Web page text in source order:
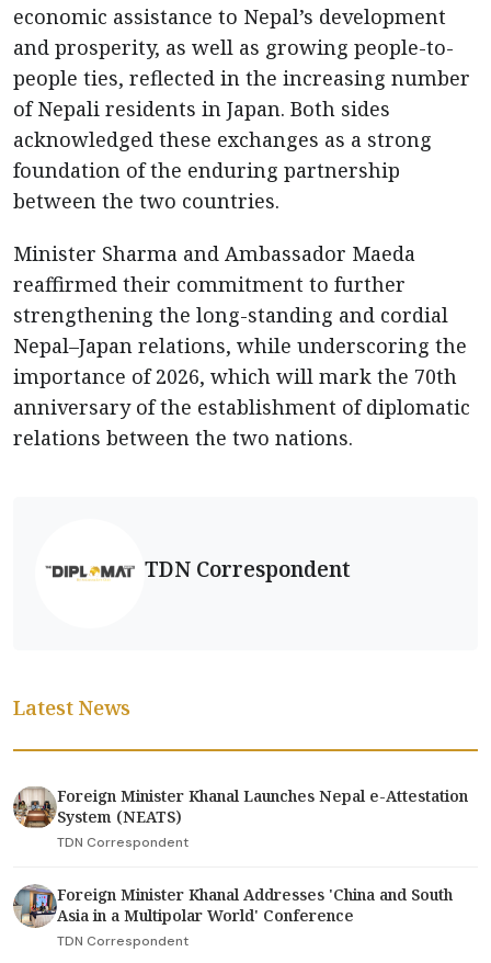
economic assistance to Nepal’s development
and prosperity, as well as growing people-to-
people ties, reflected in the increasing number
of Nepali residents in Japan. Both sides
acknowledged these exchanges as a strong
foundation of the enduring partnership
between the two countries.
Minister Sharma and Ambassador Maeda
reaffirmed their commitment to further
strengthening the long-standing and cordial
Nepal–Japan relations, while underscoring the
importance of 2026, which will mark the 70th
anniversary of the establishment of diplomatic
relations between the two nations.
TDN Correspondent
Latest News
Foreign Minister Khanal Launches Nepal e-Attestation
System (NEATS)
TDN Correspondent
Foreign Minister Khanal Addresses 'China and South
Asia in a Multipolar World' Conference
TDN Correspondent